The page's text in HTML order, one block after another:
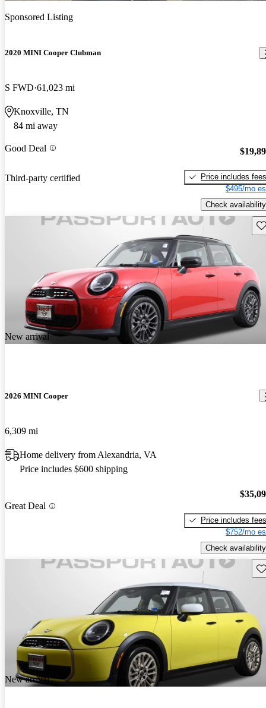
Sponsored Listing
2020 MINI Cooper Clubman
S FWD 61,023 mi
Knoxville, TN
84 mi away
Good Deal
Third-party certified
Price includes fees
$495/mo
Check availability
New arrival
2026 MINI Cooper
6,309 mi
Home delivery from Alexandria, VA
Price includes $600 shipping
Great Deal
Price includes fees
$752/mo
Check availability
New arrival